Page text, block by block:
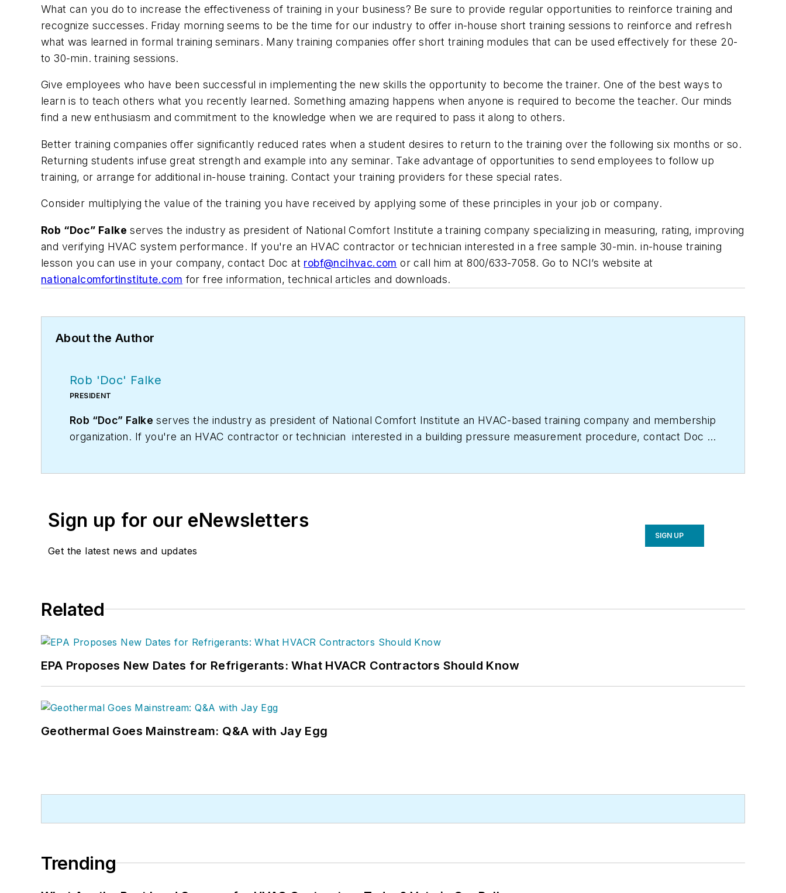
What can you do to increase the effectiveness of training in your business? Be sure to provide regular opportunities to reinforce training and
recognize successes. Friday morning seems to be the time for our industry to offer in-house short training sessions to reinforce and refresh
what was learned in formal training seminars. Many training companies offer short training modules that can be used effectively for these 20-
to 30-min. training sessions.
Give employees who have been successful in implementing the new skills the opportunity to become the trainer. One of the best ways to
learn is to teach others what you recently learned. Something amazing happens when anyone is required to become the teacher. Our minds
find a new enthusiasm and commitment to the knowledge when we are required to pass it along to others.
Better training companies offer significantly reduced rates when a student desires to return to the training over the following six months or so.
Returning students infuse great strength and example into any seminar. Take advantage of opportunities to send employees to follow up
training, or arrange for additional in-house training. Contact your training providers for these special rates.
Consider multiplying the value of the training you have received by applying some of these principles in your job or company.
Rob “Doc” Falke serves the industry as president of National Comfort Institute a training company specializing in measuring, rating, improving
and verifying HVAC system performance. If you're an HVAC contractor or technician interested in a free sample 30-min. in-house training
lesson you can use in your company, contact Doc at robf@ncihvac.com or call him at 800/633-7058. Go to NCI’s website at
nationalcomfortinstitute.com for free information, technical articles and downloads.
About the Author
Rob 'Doc' Falke
PRESIDENT
Rob “Doc” Falke serves the industry as president of National Comfort Institute an HVAC-based training company and membership
organization. If you're an HVAC contractor or technician interested in a building pressure measurement procedure, contact Doc at
Sign up for our eNewsletters
Get the latest news and updates
SIGN UP
Related
EPA Proposes New Dates for Refrigerants: What HVACR Contractors Should Know
Geothermal Goes Mainstream: Q&A with Jay Egg
Trending